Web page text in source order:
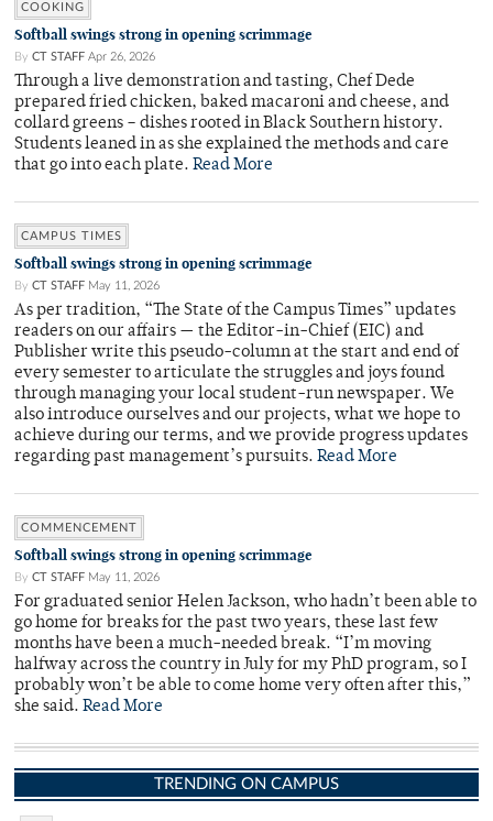
COOKING
Softball swings strong in opening scrimmage
By CT STAFF Apr 26, 2026
Through a live demonstration and tasting, Chef Dede
prepared fried chicken, baked macaroni and cheese, and
collard greens – dishes rooted in Black Southern history.
Students leaned in as she explained the methods and care
that go into each plate. Read More
CAMPUS TIMES
Softball swings strong in opening scrimmage
By CT STAFF May 11, 2026
As per tradition, “The State of the Campus Times” updates
readers on our affairs — the Editor-in-Chief (EIC) and
Publisher write this pseudo-column at the start and end of
every semester to articulate the struggles and joys found
through managing your local student-run newspaper. We
also introduce ourselves and our projects, what we hope to
achieve during our terms, and we provide progress updates
regarding past management’s pursuits. Read More
COMMENCEMENT
Softball swings strong in opening scrimmage
By CT STAFF May 11, 2026
For graduated senior Helen Jackson, who hadn’t been able to
go home for breaks for the past two years, these last few
months have been a much-needed break. “I’m moving
halfway across the country in July for my PhD program, so I
probably won’t be able to come home very often after this,”
she said. Read More
TRENDING ON CAMPUS